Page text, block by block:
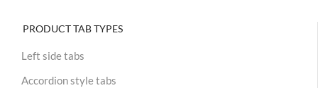
PRODUCT TAB TYPES
Left side tabs
Accordion style tabs